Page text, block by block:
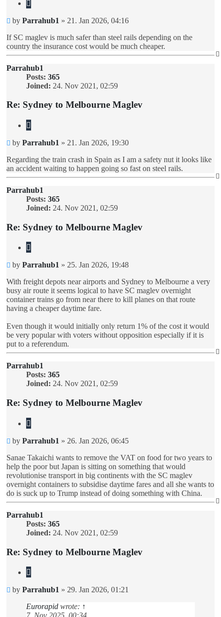
Unread
by Parrahub1 » 21. Jan 2026, 04:16
If SC maglev is much safer than steel rails depending on the
country the insurance cost would be much cheaper.
Parrahub1
Posts: 365
Joined: 24. Nov 2021, 02:59
Re: Sydney to Melbourne Maglev
Unread
by Parrahub1 » 21. Jan 2026, 19:30
Regarding the train crash in Spain as I am a safety nut it looks like
an accident waiting to happen going so fast on steel rails.
Parrahub1
Posts: 365
Joined: 24. Nov 2021, 02:59
Re: Sydney to Melbourne Maglev
Unread
by Parrahub1 » 25. Jan 2026, 19:48
With freight depots near airports and Sydney to Melbourne a very
busy air route it seems logical to have SC maglev overnight
container trains go from near there to kill planes on that route
having a cheaper daytime fare.
Even though it would initially only return 1% of the cost it would
be very popular with voters without opposition especially if it is
put to a referendum.
Parrahub1
Posts: 365
Joined: 24. Nov 2021, 02:59
Re: Sydney to Melbourne Maglev
Unread
by Parrahub1 » 26. Jan 2026, 06:45
Sanae Takaichi wants to remove the VAT on food for two years to
help the poor but Japan is sitting on something that would
revolutionise transport in big continents with the SC maglev
overnight containers to subsidise daytime fares and all she wants to
do is suck up to Trump instead of doing something with China.
Parrahub1
Posts: 365
Joined: 24. Nov 2021, 02:59
Re: Sydney to Melbourne Maglev
Unread
by Parrahub1 » 29. Jan 2026, 01:21
Eurorapid wrote: ↑